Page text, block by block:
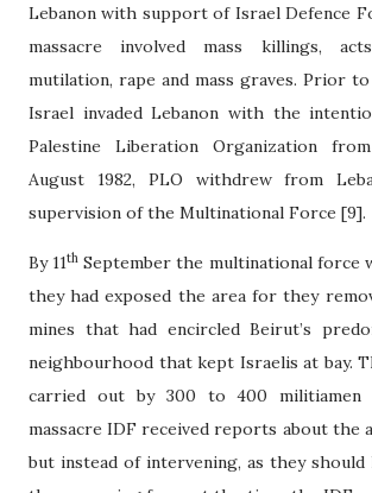
Lebanon with support of Israel Defence
massacre involved mass killings,
mutilation, rape and mass graves. Prior
Israel invaded Lebanon with the
Palestine Liberation Organization
August 1982, PLO withdrew from
supervision of the Multinational Force [9].
By 11th September the multinational force
they had exposed the area for they
mines that had encircled Beirut’s
neighbourhood that kept Israelis at bay.
carried out by 300 to 400 militiamen
massacre IDF received reports about the
but instead of intervening, as they should